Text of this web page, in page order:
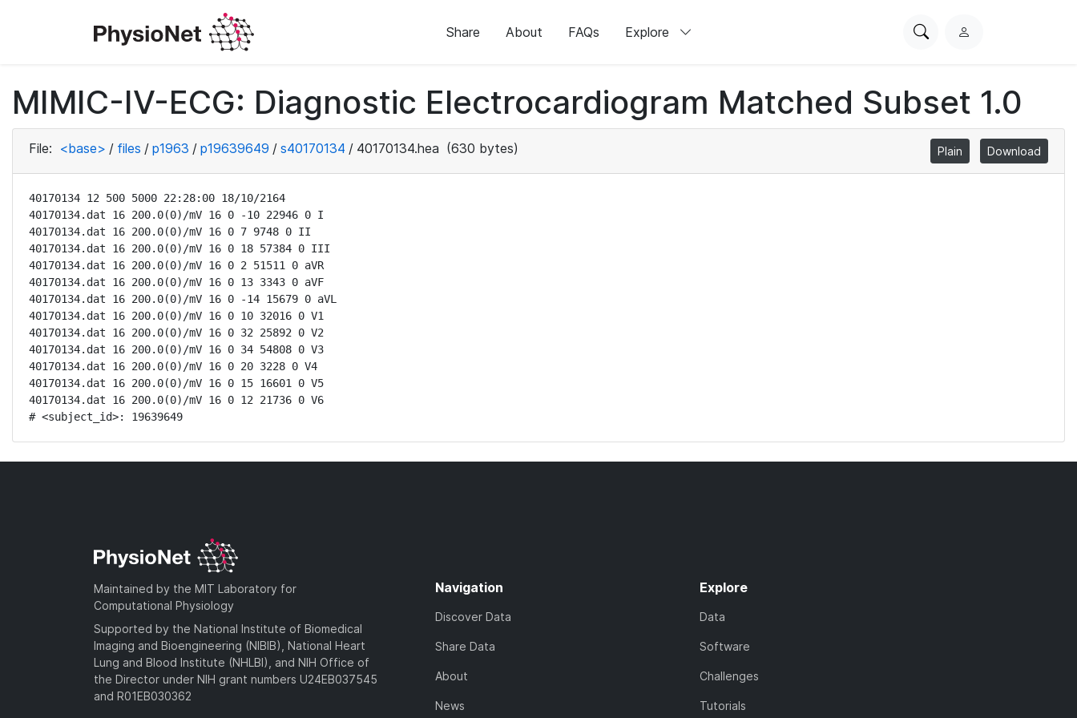
Share About FAQs Explore
SearchL
i
n
MIMIC-IV-ECG: Diagnostic Electrocardiogram Matched Subset 1.0
File: <base> / files / p1963 / p19639649 / s40170134 / 40170134.hea (630 bytes) Plain Download
40170134 12 500 5000 22:28:00 18/10/2164
40170134.dat 16 200.0(0)/mV 16 0 -10 22946 0 I
40170134.dat 16 200.0(0)/mV 16 0 7 9748 0 II
40170134.dat 16 200.0(0)/mV 16 0 18 57384 0 III
40170134.dat 16 200.0(0)/mV 16 0 2 51511 0 aVR
40170134.dat 16 200.0(0)/mV 16 0 13 3343 0 aVF
40170134.dat 16 200.0(0)/mV 16 0 -14 15679 0 aVL
40170134.dat 16 200.0(0)/mV 16 0 10 32016 0 V1
40170134.dat 16 200.0(0)/mV 16 0 32 25892 0 V2
40170134.dat 16 200.0(0)/mV 16 0 34 54808 0 V3
40170134.dat 16 200.0(0)/mV 16 0 20 3228 0 V4
40170134.dat 16 200.0(0)/mV 16 0 15 16601 0 V5
40170134.dat 16 200.0(0)/mV 16 0 12 21736 0 V6
# <subject_id>: 19639649
Maintained by the MIT Laboratory for
Computational Physiology
Supported by the National Institute of Biomedical
Imaging and Bioengineering (NIBIB), National Heart
Lung and Blood Institute (NHLBI), and NIH Office of
the Director under NIH grant numbers U24EB037545
and R01EB030362
Navigation
Discover Data
Share Data
About
News
Explore
Data
Software
Challenges
Tutorials